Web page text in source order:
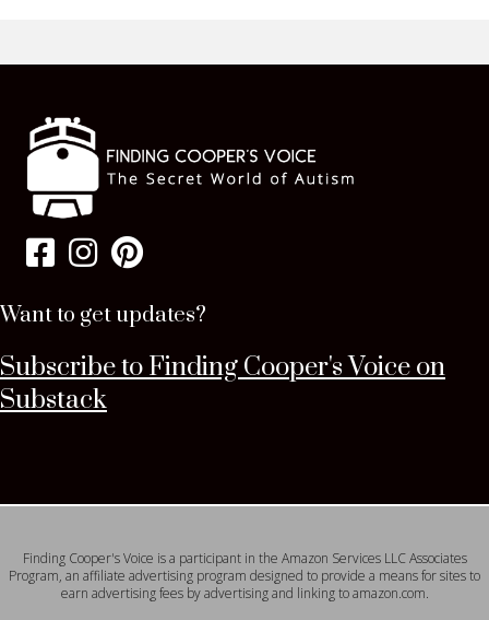
Want to get updates?
Subscribe to Finding Cooper's Voice on
Substack
Finding Cooper's Voice is a participant in the Amazon Services LLC Associates
Program, an affiliate advertising program designed to provide a means for sites to
earn advertising fees by advertising and linking to amazon.com.